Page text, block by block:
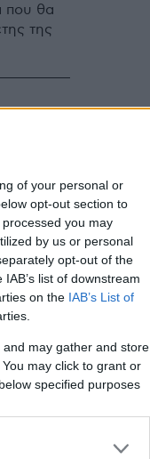
of your personal or
opt-out section to
you may
by us or personal
opt-out of the
list of downstream
on the IAB’s List of
may gather and store
may click to grant or
specified purposes
που θα
της